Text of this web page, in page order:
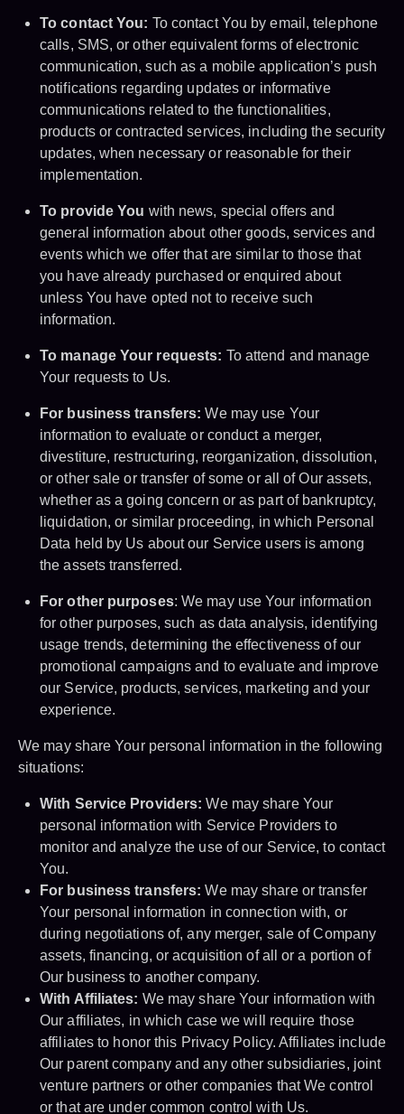
To contact You: To contact You by email, telephone
calls, SMS, or other equivalent forms of electronic
communication, such as a mobile application’s push
notifications regarding updates or informative
communications related to the functionalities,
products or contracted services, including the security
updates, when necessary or reasonable for their
implementation.
To provide You with news, special offers and
general information about other goods, services and
events which we offer that are similar to those that
you have already purchased or enquired about
unless You have opted not to receive such
information.
To manage Your requests: To attend and manage
Your requests to Us.
For business transfers: We may use Your
information to evaluate or conduct a merger,
divestiture, restructuring, reorganization, dissolution,
or other sale or transfer of some or all of Our assets,
whether as a going concern or as part of bankruptcy,
liquidation, or similar proceeding, in which Personal
Data held by Us about our Service users is among
the assets transferred.
For other purposes: We may use Your information
for other purposes, such as data analysis, identifying
usage trends, determining the effectiveness of our
promotional campaigns and to evaluate and improve
our Service, products, services, marketing and your
experience.
We may share Your personal information in the following
situations:
With Service Providers: We may share Your
personal information with Service Providers to
monitor and analyze the use of our Service, to contact
You.
For business transfers: We may share or transfer
Your personal information in connection with, or
during negotiations of, any merger, sale of Company
assets, financing, or acquisition of all or a portion of
Our business to another company.
With Affiliates: We may share Your information with
Our affiliates, in which case we will require those
affiliates to honor this Privacy Policy. Affiliates include
Our parent company and any other subsidiaries, joint
venture partners or other companies that We control
or that are under common control with Us.